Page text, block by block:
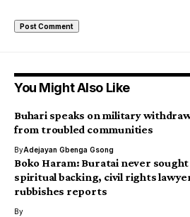
You Might Also Like
Buhari speaks on military
from troubled communities
ByAdejayan Gbenga Gsong
Boko Haram: Buratai never sought
spiritual backing, civil rights
rubbishes reports
By